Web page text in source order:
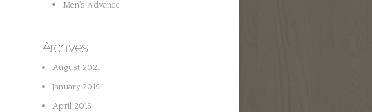
Men’s Advance
Archives
August 2021
January 2019
April 2016